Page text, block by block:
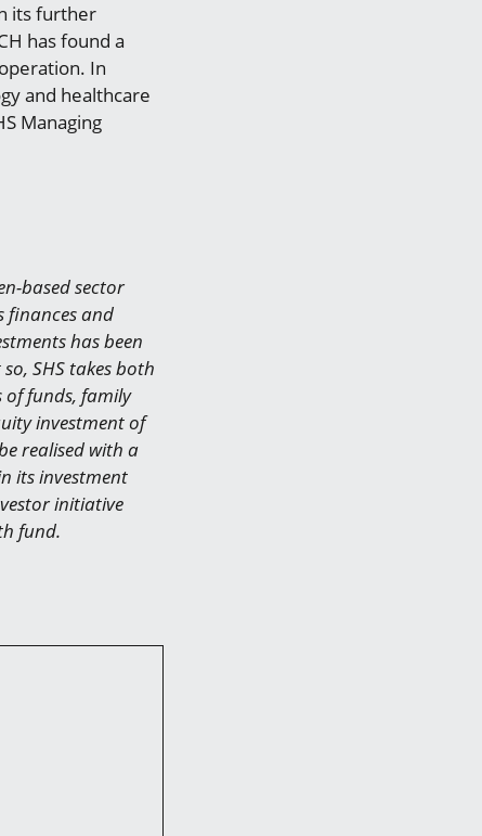
its further
has found a
In
and healthcare
Managing
based sector
finances and
has been
SHS takes both
of funds, family
investment of
realised with a
its investment
initiative
fund.